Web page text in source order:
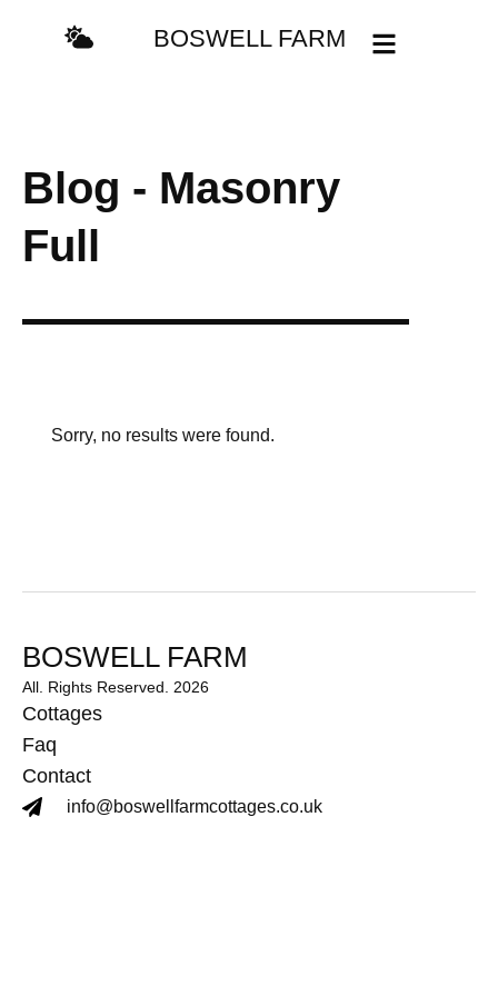
BOSWELL FARM
Blog - Masonry
Full
Sorry, no results were found.
BOSWELL FARM
All. Rights Reserved. 2026
Cottages
Faq
Contact
info@boswellfarmcottages.co.uk